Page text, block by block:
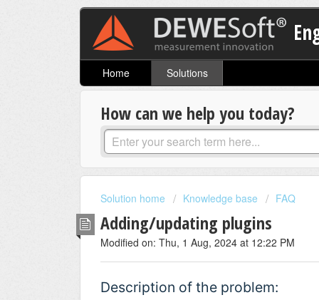
Home Solutions
How can we help you today?
Solution home Knowledge base FAQ
Adding/updating plugins
Modified on: Thu, 1 Aug, 2024 at 12:22 PM
Description of the problem: